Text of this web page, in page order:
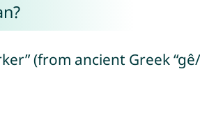
(from ancient Greek